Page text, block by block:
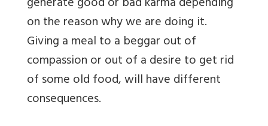
on the reason why we are doing it.
Giving a meal to a beggar out of
compassion or out of a desire to get rid
of some old food, will have different
consequences.